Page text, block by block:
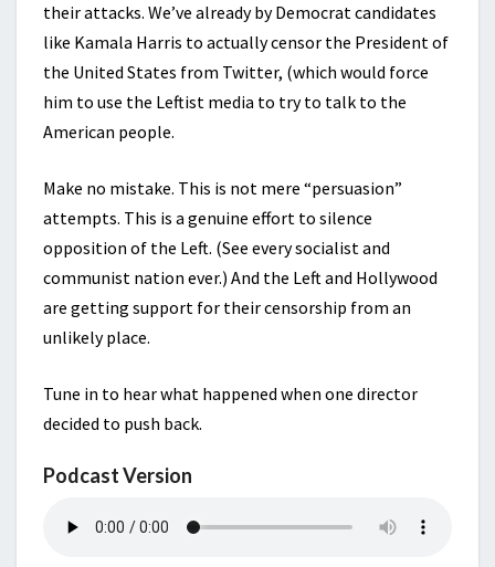
their attacks. We’ve already by Democrat candidates
like Kamala Harris to actually censor the President of
the United States from Twitter, (which would force
him to use the Leftist media to try to talk to the
American people.
Make no mistake. This is not mere “persuasion”
attempts. This is a genuine effort to silence
opposition of the Left. (See every socialist and
communist nation ever.) And the Left and Hollywood
are getting support for their censorship from an
unlikely place.
Tune in to hear what happened when one director
decided to push back.
Podcast Version